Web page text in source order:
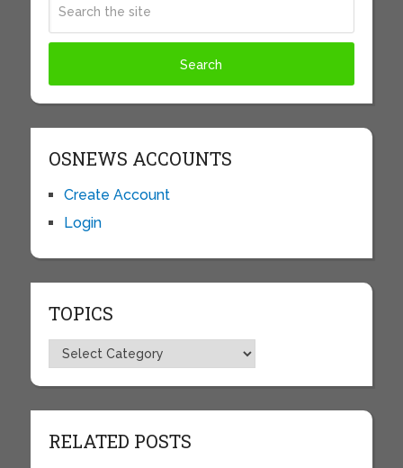
OSNEWS ACCOUNTS
Create Account
Login
TOPICS
Topics
RELATED POSTS